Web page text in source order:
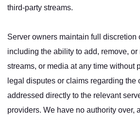
third-party streams.
Server owners maintain full discretion
including the ability to add, remove,
streams, or media at any time without
legal disputes or claims regarding the
addressed directly to the relevant
providers. We have no authority over,